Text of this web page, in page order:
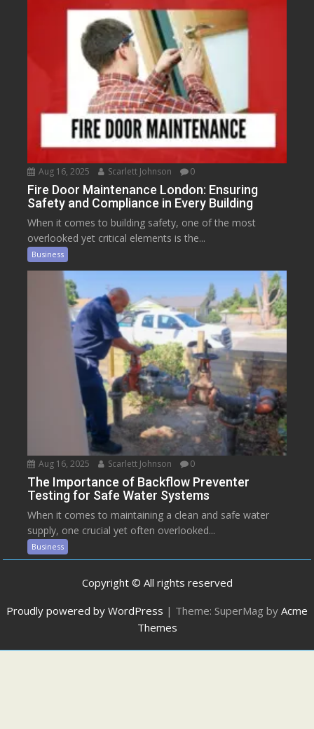
Aug 16, 2025 Scarlett Johnson 0
Fire Door Maintenance London: Ensuring
Safety and Compliance in Every Building
When it comes to building safety, one of the most
overlooked yet critical elements is the...
Business
Aug 16, 2025 Scarlett Johnson 0
The Importance of Backflow Preventer
Testing for Safe Water Systems
When it comes to maintaining a clean and safe water
supply, one crucial yet often overlooked...
Business
Copyright © All rights reserved
Proudly powered by WordPress | Theme: SuperMag by Acme
Themes